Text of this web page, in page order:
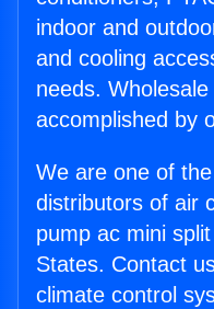
indoor and
and cooling
needs.
accomplished by
We are one of
distributors of air
pump ac mini
States. Contact
climate control